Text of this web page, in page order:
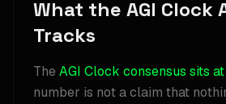
What the AGI Clock
Tracks
The AGI Clock consensus sits
number is not a claim that